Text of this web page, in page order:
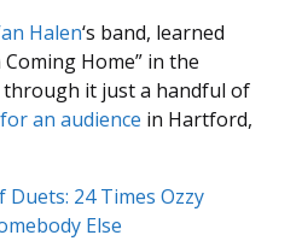
Halen‘s band, learned
Coming Home” in the
it just a handful of
an audience in Hartford,
Duets: 24 Times Ozzy
Else